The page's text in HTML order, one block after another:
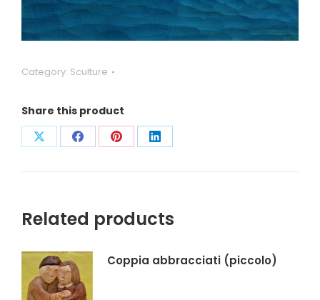
Category: Sculture
Share this product
CondividiCondividiCondividiCondividi
Related products
Coppia abbracciati (piccolo)